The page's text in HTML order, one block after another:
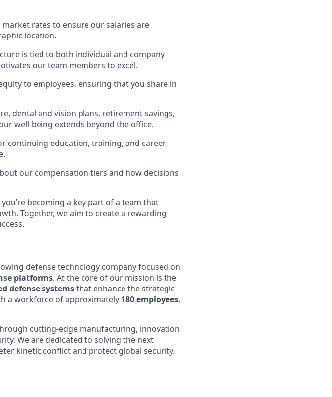
rates to ensure our salaries are
location.
is tied to both individual and company
our team members to excel.
to employees, ensuring that you share in
dental and vision plans, retirement savings,
well-being extends beyond the office.
continuing education, training, and career
our compensation tiers and how decisions
becoming a key part of a team that
Together, we aim to create a rewarding
defense technology company focused on
platforms. At the core of our mission is the
defense systemsthat enhance the strategic
a workforce of approximately 180 employees,
cutting-edge manufacturing, innovation
We are dedicated to solving the next
kinetic conflict and protect global security.